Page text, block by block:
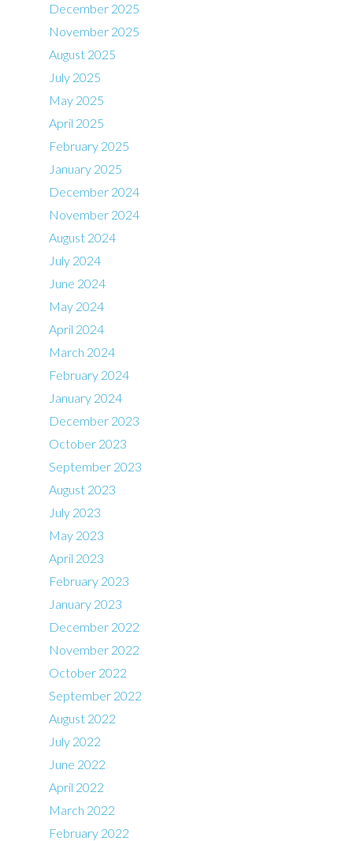
December 2025
November 2025
August 2025
July 2025
May 2025
April 2025
February 2025
January 2025
December 2024
November 2024
August 2024
July 2024
June 2024
May 2024
April 2024
March 2024
February 2024
January 2024
December 2023
October 2023
September 2023
August 2023
July 2023
May 2023
April 2023
February 2023
January 2023
December 2022
November 2022
October 2022
September 2022
August 2022
July 2022
June 2022
April 2022
March 2022
February 2022